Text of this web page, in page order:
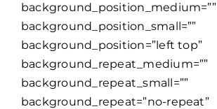
background_position_medium=””
background_position_small=””
background_position=”left top”
background_repeat_medium=””
background_repeat_small=””
background_repeat=”no-repeat”